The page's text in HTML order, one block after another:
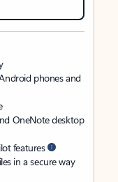
phones and
OneNote desktop
features
in a secure way